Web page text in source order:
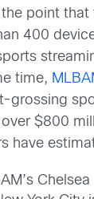
point that
400
time,
grossing
$800
have
Chelsea